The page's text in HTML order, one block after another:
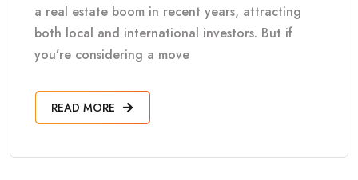
a real estate boom in recent years, attracting
both local and international investors. But if
you’re considering a move
READ MORE